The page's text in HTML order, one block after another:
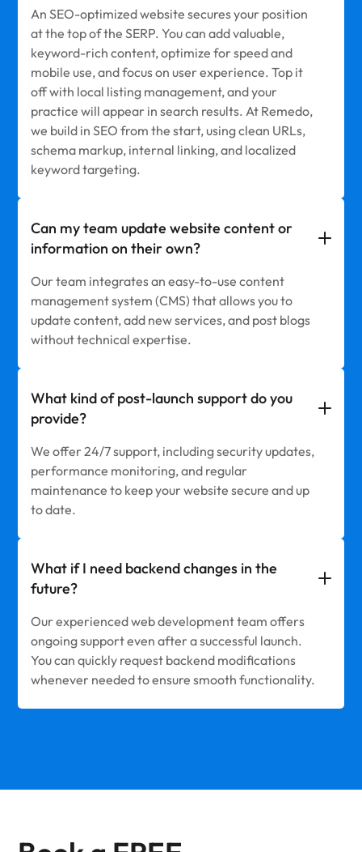
An SEO-optimized website secures your position
at the top of the SERP. You can add valuable,
keyword-rich content, optimize for speed and
mobile use, and focus on user experience. Top it
off with local listing management, and your
practice will appear in search results. At Remedo,
we build in SEO from the start, using clean URLs,
schema markup, internal linking, and localized
keyword targeting.
Can my team update website content or
information on their own?
Our team integrates an easy-to-use content
management system (CMS) that allows you to
update content, add new services, and post blogs
without technical expertise.
What kind of post-launch support do you
provide?
We offer 24/7 support, including security updates,
performance monitoring, and regular
maintenance to keep your website secure and up
to date.
What if I need backend changes in the
future?
Our experienced web development team offers
ongoing support even after a successful launch.
You can quickly request backend modifications
whenever needed to ensure smooth functionality.